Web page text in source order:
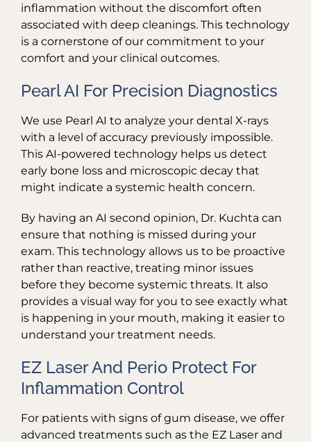
inflammation without the discomfort often
associated with deep cleanings. This technology
is a cornerstone of our commitment to your
comfort and your clinical outcomes.
Pearl AI For Precision Diagnostics
We use Pearl AI to analyze your dental X-rays
with a level of accuracy previously impossible.
This AI-powered technology helps us detect
early bone loss and microscopic decay that
might indicate a systemic health concern.
By having an AI second opinion, Dr. Kuchta can
ensure that nothing is missed during your
exam. This technology allows us to be proactive
rather than reactive, treating minor issues
before they become systemic threats. It also
provides a visual way for you to see exactly what
is happening in your mouth, making it easier to
understand your treatment needs.
EZ Laser And Perio Protect For
Inflammation Control
For patients with signs of gum disease, we offer
advanced treatments such as the EZ Laser and